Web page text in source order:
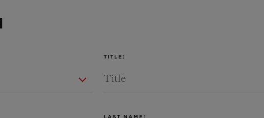
TITLE:
LAST NAME: